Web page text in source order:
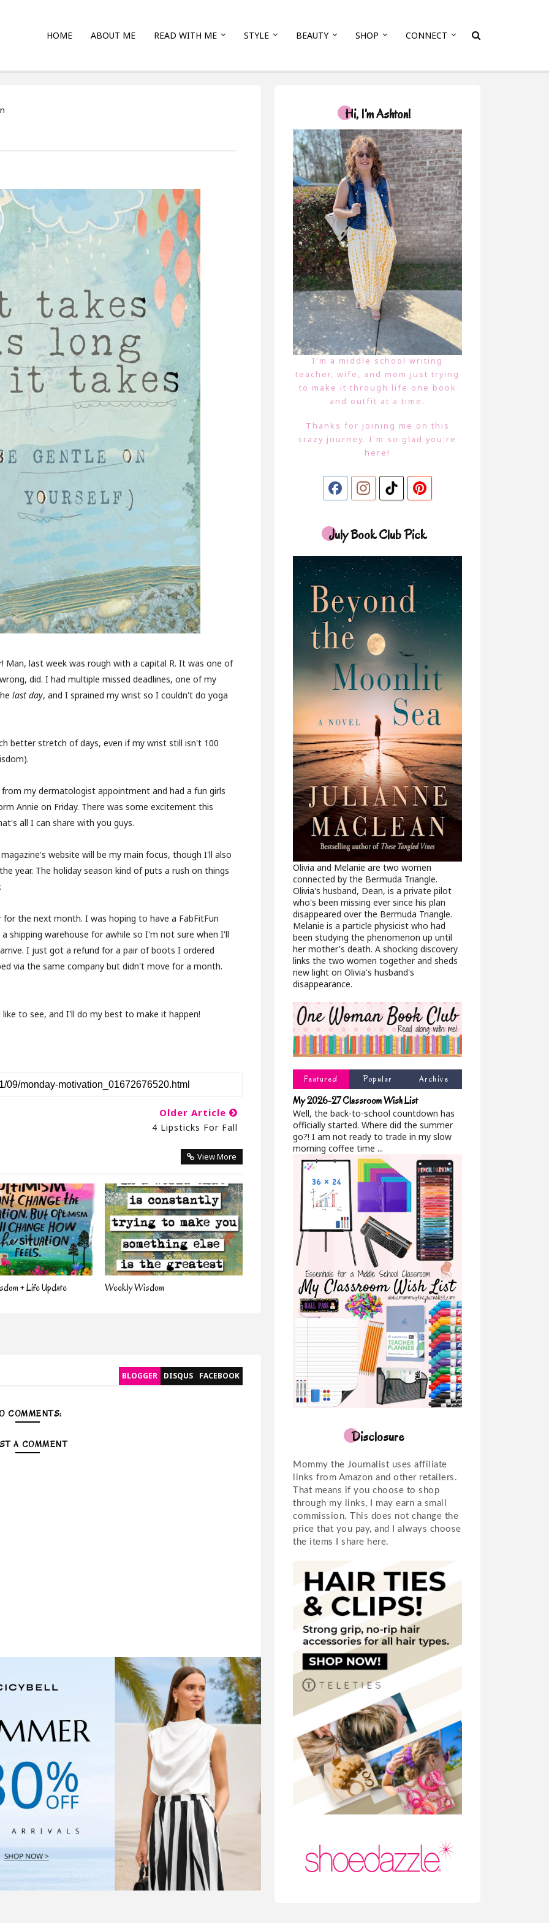
HOME ABOUT ME READ WITH ME STYLE BEAUTY SHOP CONNECT
last week was rough with a capital R. It was one of
did. I had multiple missed deadlines, one of my
last day, and I sprained my wrist so I couldn't do yoga
better stretch of days, even if my wrist still isn't 100
my dermatologist appointment and had a fun girls
Annie on Friday. There was some excitement this
all I can share with you guys.
website will be my main focus, though I'll also
year. The holiday season kind of puts a rush on things
the next month. I was hoping to have a FabFitFun
shipping warehouse for awhile so I'm not sure when I'll
I just got a refund for a pair of boots I ordered
via the same company but didn't move for a month.
to see, and I'll do my best to make it happen!
Older Article
4 Lipsticks For Fall
View More
+ Life Update Weekly Wisdom
BLOGGER DISQUS FACEBOOK
COMMENTS:
A COMMENT
Hi, I'm Ashton!
I'm a middle school writing
teacher, wife, and mom just trying
to make it through life one book
and outfit at a time.
Thanks for joining me on this
crazy journey. I'm so glad you're
here!
July Book Club Pick
Olivia and Melanie are two women
connected by the Bermuda Triangle.
Olivia's husband, Dean, is a private pilot
who's been missing ever since his plan
disappeared over the Bermuda Triangle.
Melanie is a particle physicist who had
been studying the phenomenon up until
her mother's death. A shocking discovery
links the two women together and sheds
new light on Olivia's husband's
disappearance.
Featured Popular Archive
My 2026-27 Classroom Wish List
Well, the back-to-school countdown has
officially started. Where did the summer
go?! I am not ready to trade in my slow
morning coffee time ...
Disclosure
Mommy the Journalist uses affiliate
links from Amazon and other retailers.
That means if you choose to shop
through my links, I may earn a small
commission. This does not change the
price that you pay, and I always choose
the items I share here.